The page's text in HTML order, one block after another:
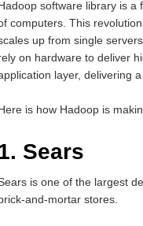
software library is a
computers. This
up from single
on hardware to deliver
layer, delivering
is how Hadoop is
Sears
is one of the largest
and-mortar stores.